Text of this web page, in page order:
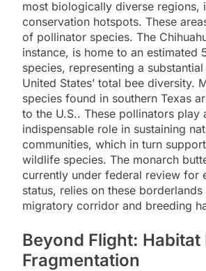
most biologically diverse regions,
conservation hotspots. These
of pollinator species. The
instance, is home to an estimated
species, representing a
United States’ total bee diversity.
species found in southern Texas
to the U.S.. These pollinators play
indispensable role in sustaining
communities, which in turn
wildlife species. The monarch
currently under federal review for
status, relies on these
migratory corridor and breeding
Beyond Flight: Habitat
Fragmentation